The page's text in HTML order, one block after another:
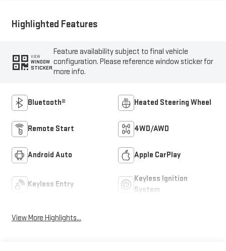
Highlighted Features
VIEW
WINDOW
STICKER
Feature availability subject to final vehicle
configuration. Please reference window sticker for
more info.
Bluetooth® Heated Steering Wheel
Remote Start 4WD/AWD
Android Auto Apple CarPlay
Keyless Entry
Keyless Ignition
System
View More Highlights...